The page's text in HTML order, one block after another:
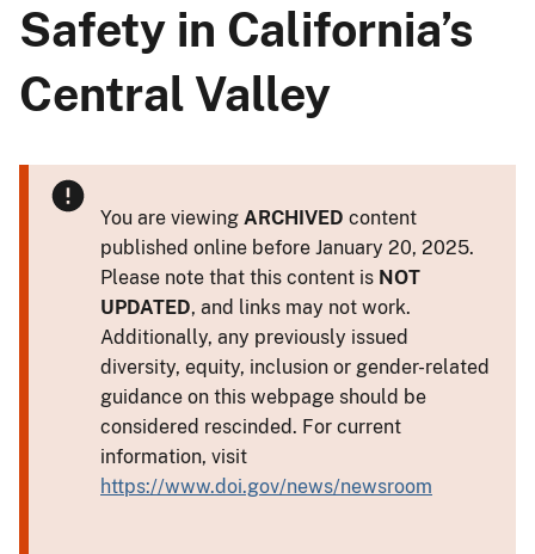
Safety in California’s
Central Valley
You are viewing ARCHIVED content
published online before January 20, 2025.
Please note that this content is NOT
UPDATED, and links may not work.
Additionally, any previously issued
diversity, equity, inclusion or gender-related
guidance on this webpage should be
considered rescinded. For current
information, visit
https://www.doi.gov/news/newsroom